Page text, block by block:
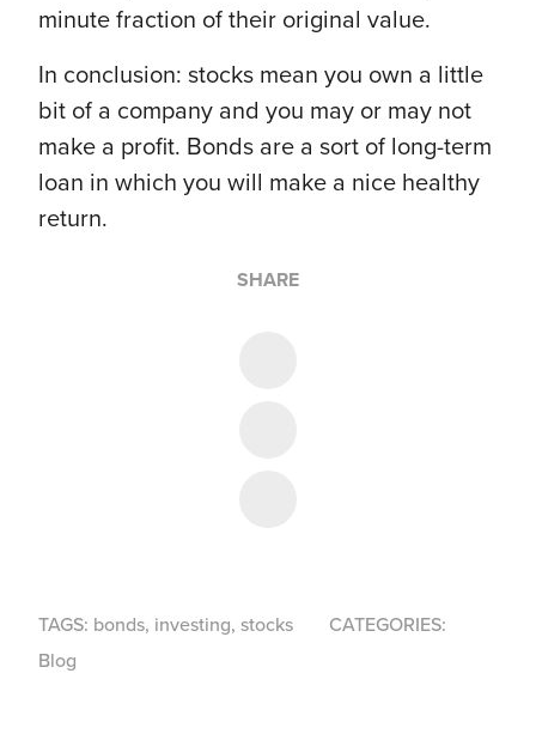
minute fraction of their original value.
In conclusion: stocks mean you own a little
bit of a company and you may or may not
make a profit. Bonds are a sort of long-term
loan in which you will make a nice healthy
return.
SHARE
TAGS: bonds, investing, stocks
CATEGORIES:
Blog